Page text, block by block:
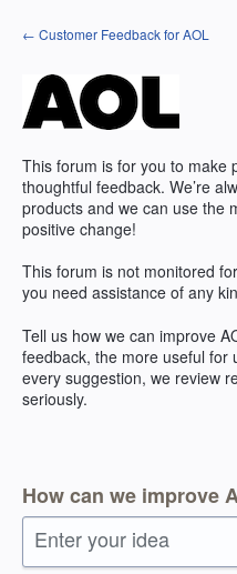
Skip
to
← Customer Feedback for AOL
This forum is for you to make
thoughtful feedback. We’re
products and we can use the
positive change!
This forum is not monitored
you need assistance of any
Tell us how we can improve
feedback, the more useful for
every suggestion, we review
seriously.
How can we improve
Enter your idea